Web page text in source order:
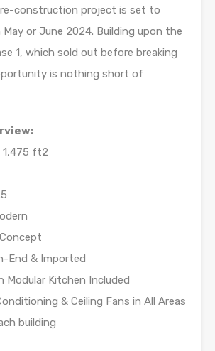
construction project is set to
May or June 2024. Building upon the
1, which sold out before breaking
is nothing short of
1,475 ft2
End & Imported
Modular Kitchen Included
& Ceiling Fans in All Areas
building